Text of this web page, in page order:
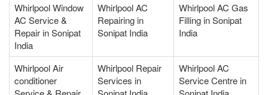
Whirlpool Window
AC Service &
Repair in Sonipat
India
Whirlpool AC
Repairing in
Sonipat India
Whirlpool AC Gas
Filling in Sonipat
India
Whirlpool Air
conditioner
Whirlpool Repair
Services in
Whirlpool AC
Service Centre in